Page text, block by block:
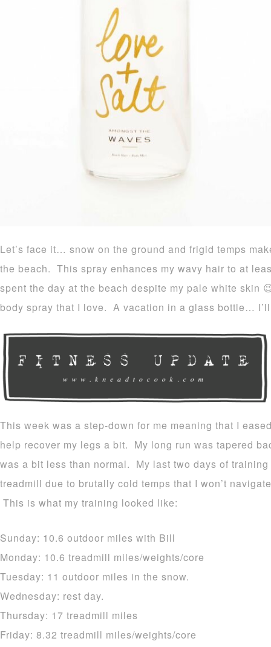
Let’s face it… snow on the ground and frigid temps
the beach. This spray enhances my wavy hair to at
spent the day at the beach despite my pale white skin
body spray that I love. A vacation in a glass bottle…
This week was a step-down for me meaning that I
help recover my legs a bit. My long run was tapered
was a bit less than normal. My last two days of
treadmill due to brutally cold temps that I won’t
This is what my training looked like:
Sunday: 10.6 outdoor miles with Bill
Monday: 10.6 treadmill miles/weights/core
Tuesday: 11 outdoor miles in the snow.
Wednesday: rest day.
Thursday: 17 treadmill miles
Friday: 8.32 treadmill miles/weights/core